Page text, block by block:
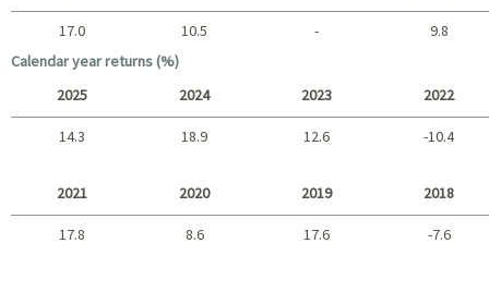
Long term
17.0 10.5 -
9.8
Calendar year returns (%)
2025 2024 2023 2022
14.3 18.9 12.6 -10.4
2021 2020 2019 2018
17.8 8.6 17.6 -7.6